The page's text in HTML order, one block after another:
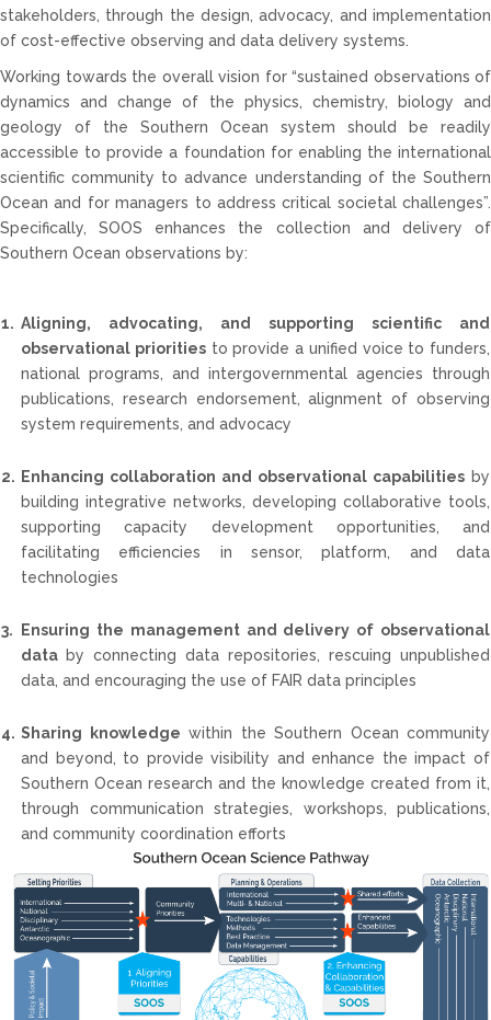
stakeholders, through the design, advocacy, and implementation
of cost-effective observing and data delivery systems.
Working towards the overall vision for “sustained observations of
dynamics and change of the physics, chemistry, biology and
geology of the Southern Ocean system should be readily
accessible to provide a foundation for enabling the international
scientific community to advance understanding of the Southern
Ocean and for managers to address critical societal challenges”.
Specifically, SOOS enhances the collection and delivery of
Southern Ocean observations by:
1. Aligning, advocating, and supporting scientific and
observational prioritiesto provide a unified voice to funders,
national programs, and intergovernmental agencies through
publications, research endorsement, alignment of observing
system requirements, and advocacy
2. Enhancing collaboration and observational capabilities by
building integrative networks, developing collaborative tools,
supporting capacity development opportunities, and
facilitating efficiencies in sensor, platform, and data
technologies
3.
Ensuring the management and delivery of observational
data by connecting data repositories, rescuing unpublished
data, and encouraging the use of FAIR data principles
4. Sharing knowledge within the Southern Ocean community
and beyond, to provide visibility and enhance the impact of
Southern Ocean research and the knowledge created from it,
through communication strategies, workshops, publications,
and community coordination efforts